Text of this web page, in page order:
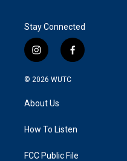
Stay Connected
i
n
s
a
g
a
f
a
k
© 2026 WUTC
About Us
How To Listen
FCC Public File